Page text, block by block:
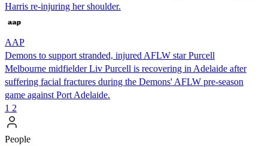
Harris re-injuring her shoulder.
AAP
Demons to support stranded, injured AFLW star Purcell
Melbourne midfielder Liv Purcell is recovering in Adelaide after
suffering facial fractures during the Demons' AFLW pre-season
game against Port Adelaide.
1 2
People